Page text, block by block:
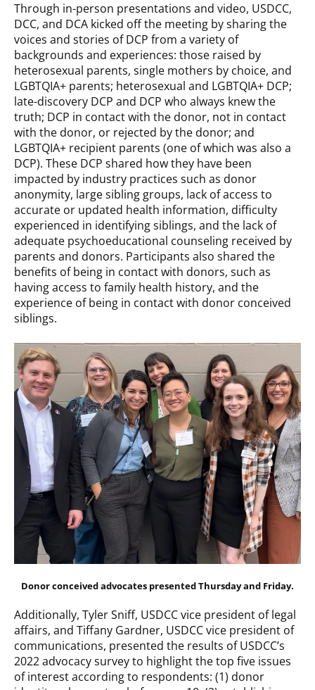
Through in-person presentations and video, USDCC,
DCC, and DCA kicked off the meeting by sharing the
voices and stories of DCP from a variety of
backgrounds and experiences: those raised by
heterosexual parents, single mothers by choice, and
LGBTQIA+ parents; heterosexual and LGBTQIA+ DCP;
late-discovery DCP and DCP who always knew the
truth; DCP in contact with the donor, not in contact
with the donor, or rejected by the donor; and
LGBTQIA+ recipient parents (one of which was also a
DCP). These DCP shared how they have been
impacted by industry practices such as donor
anonymity, large sibling groups, lack of access to
accurate or updated health information, difficulty
experienced in identifying siblings, and the lack of
adequate psychoeducational counseling received by
parents and donors. Participants also shared the
benefits of being in contact with donors, such as
having access to family health history, and the
experience of being in contact with donor conceived
siblings.
Donor conceived advocates presented Thursday and Friday.
Additionally, Tyler Sniff, USDCC vice president of legal
affairs, and Tiffany Gardner, USDCC vice president of
communications, presented the results of USDCC’s
2022 advocacy survey to highlight the top five issues
of interest according to respondents: (1) donor